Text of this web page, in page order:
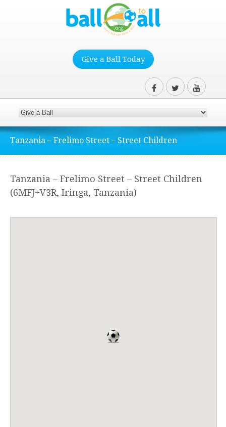
Give a Ball Today
Tanzania – Frelimo Street – Street Children
Tanzania – Frelimo Street – Street Children
(6MFJ+V3R, Iringa, Tanzania)